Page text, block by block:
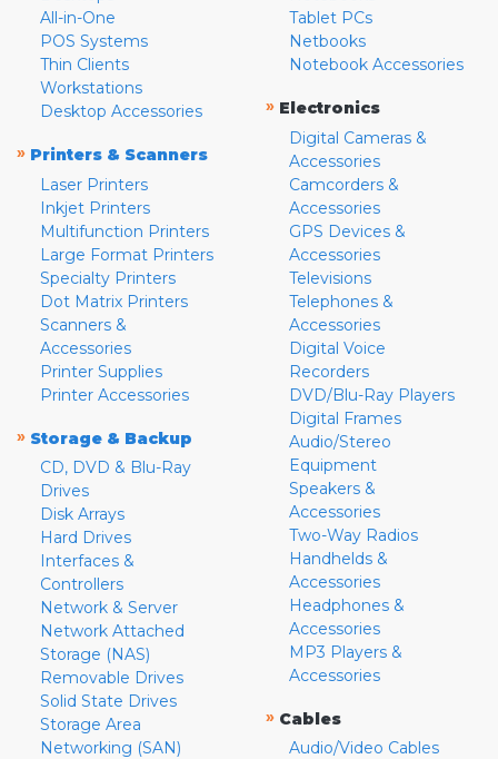
All-in-One
POS Systems
Thin Clients
Workstations
Desktop Accessories
» Printers & Scanners
Laser Printers
Inkjet Printers
Multifunction Printers
Large Format Printers
Specialty Printers
Dot Matrix Printers
Scanners &
Accessories
Printer Supplies
Printer Accessories
» Storage & Backup
CD, DVD & Blu-Ray
Drives
Disk Arrays
Hard Drives
Interfaces &
Controllers
Network & Server
Network Attached
Storage (NAS)
Removable Drives
Solid State Drives
Storage Area
Networking (SAN)
Tablet PCs
Netbooks
Notebook Accessories
» Electronics
Digital Cameras &
Accessories
Camcorders &
Accessories
GPS Devices &
Accessories
Televisions
Telephones &
Accessories
Digital Voice
Recorders
DVD/Blu-Ray Players
Digital Frames
Audio/Stereo
Equipment
Speakers &
Accessories
Two-Way Radios
Handhelds &
Accessories
Headphones &
Accessories
MP3 Players &
Accessories
» Cables
Audio/Video Cables